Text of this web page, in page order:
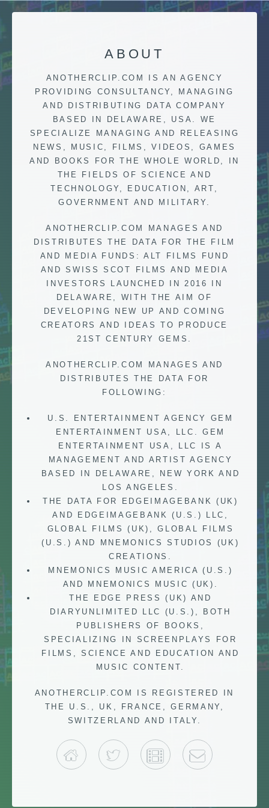
ABOUT
ANOTHERCLIP.COM IS AN AGENCY
PROVIDING CONSULTANCY, MANAGING
AND DISTRIBUTING DATA COMPANY
BASED IN DELAWARE, USA. WE
SPECIALIZE MANAGING AND RELEASING
NEWS, MUSIC, FILMS, VIDEOS, GAMES
AND BOOKS FOR THE WHOLE WORLD, IN
THE FIELDS OF SCIENCE AND
TECHNOLOGY, EDUCATION, ART,
GOVERNMENT AND MILITARY.
ANOTHERCLIP.COM MANAGES AND
DISTRIBUTES THE DATA FOR THE FILM
AND MEDIA FUNDS: ALT FILMS FUND
AND SWISS SCOT FILMS AND MEDIA
INVESTORS LAUNCHED IN 2016 IN
DELAWARE, WITH THE AIM OF
DEVELOPING NEW UP AND COMING
CREATORS AND IDEAS TO PRODUCE
21ST CENTURY GEMS.
ANOTHERCLIP.COM MANAGES AND
DISTRIBUTES THE DATA FOR
FOLLOWING:
U.S. ENTERTAINMENT AGENCY GEM
ENTERTAINMENT USA, LLC. GEM
ENTERTAINMENT USA, LLC IS A
MANAGEMENT AND ARTIST AGENCY
BASED IN DELAWARE, NEW YORK AND
LOS ANGELES.
THE DATA FOR EDGEIMAGEBANK (UK)
AND EDGEIMAGEBANK (U.S.) LLC,
GLOBAL FILMS (UK), GLOBAL FILMS
(U.S.) AND MNEMONICS STUDIOS (UK)
CREATIONS.
MNEMONICS MUSIC AMERICA (U.S.)
AND MNEMONICS MUSIC (UK).
THE EDGE PRESS (UK) AND
DIARYUNLIMITED LLC (U.S.), BOTH
PUBLISHERS OF BOOKS,
SPECIALIZING IN SCREENPLAYS FOR
FILMS, SCIENCE AND EDUCATION AND
MUSIC CONTENT.
ANOTHERCLIP.COM IS REGISTERED IN
THE U.S., UK, FRANCE, GERMANY,
SWITZERLAND AND ITALY.
HOME TWITTER IMDB